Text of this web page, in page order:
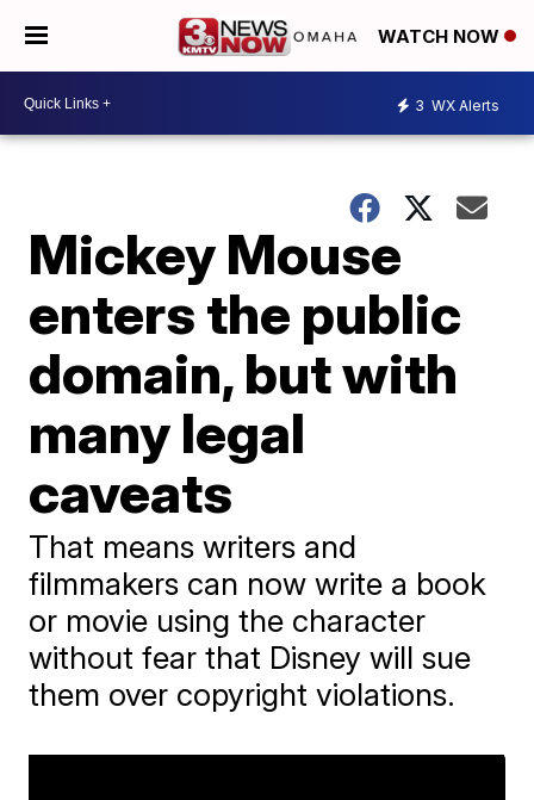
WATCH NOW
3 WX Alerts
Mickey Mouse
enters the public
domain, but with
many legal
caveats
That means writers and
filmmakers can now write a book
or movie using the character
without fear that Disney will sue
them over copyright violations.